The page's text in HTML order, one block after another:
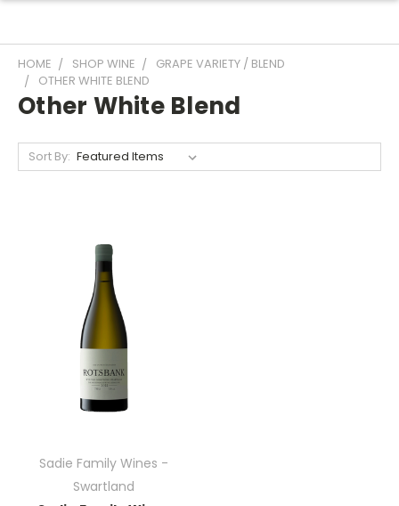
HOME SHOP WINE
GRAPE VARIETY / BLEND
OTHER WHITE BLEND
Other White Blend
Sort By:
Sadie Family Wines -
Swartland